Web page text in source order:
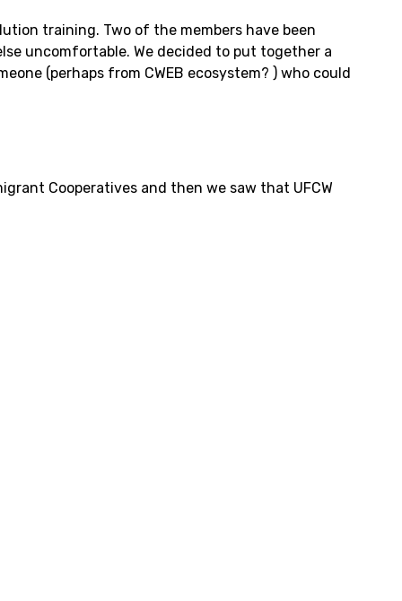
training. Two of the members have been
uncomfortable. We decided to put together a
(perhaps from CWEB ecosystem? ) who could
Cooperatives and then we saw that UFCW